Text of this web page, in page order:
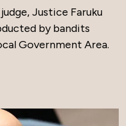
Justice Faruku
by bandits
Government Area.